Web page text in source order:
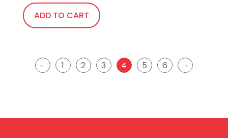
ADD TO CART
← 1 2 3 4 5 6 →